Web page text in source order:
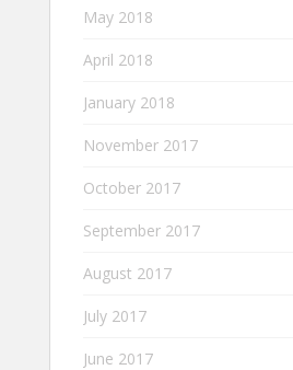
May 2018
April 2018
January 2018
November 2017
October 2017
September 2017
August 2017
July 2017
June 2017